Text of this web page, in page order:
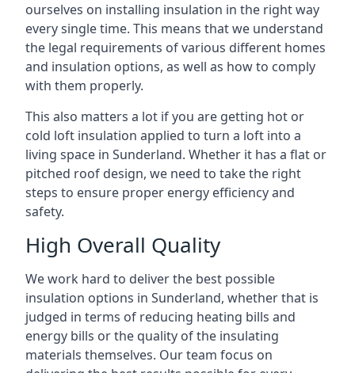
ourselves on installing insulation in the right way
every single time. This means that we understand
the legal requirements of various different homes
and insulation options, as well as how to comply
with them properly.
This also matters a lot if you are getting hot or
cold loft insulation applied to turn a loft into a
living space in Sunderland. Whether it has a flat or
pitched roof design, we need to take the right
steps to ensure proper energy efficiency and
safety.
High Overall Quality
We work hard to deliver the best possible
insulation options in Sunderland, whether that is
judged in terms of reducing heating bills and
energy bills or the quality of the insulating
materials themselves. Our team focus on